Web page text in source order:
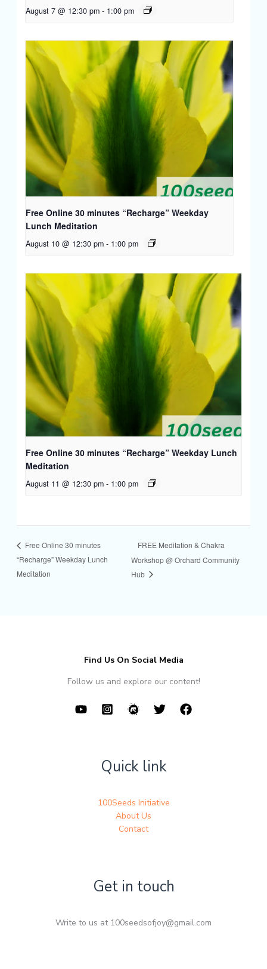
August 7 @ 12:30 pm - 1:00 pm
Free Online 30 minutes “Recharge” Weekday
Lunch Meditation
August 10 @ 12:30 pm - 1:00 pm
Free Online 30 minutes “Recharge” Weekday Lunch
Meditation
August 11 @ 12:30 pm - 1:00 pm
Free Online 30 minutes
“Recharge” Weekday Lunch
Meditation
FREE Meditation & Chakra
Workshop @ Orchard Community
Hub
Find Us On Social Media
Follow us and explore our content!
Quick link
100Seeds Initiative
About Us
Contact
Get in touch
Write to us at 100seedsofjoy@gmail.com